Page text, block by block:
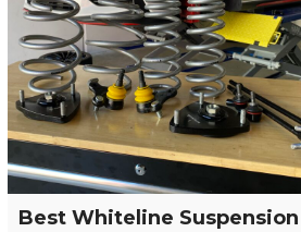
Best Whiteline Suspension